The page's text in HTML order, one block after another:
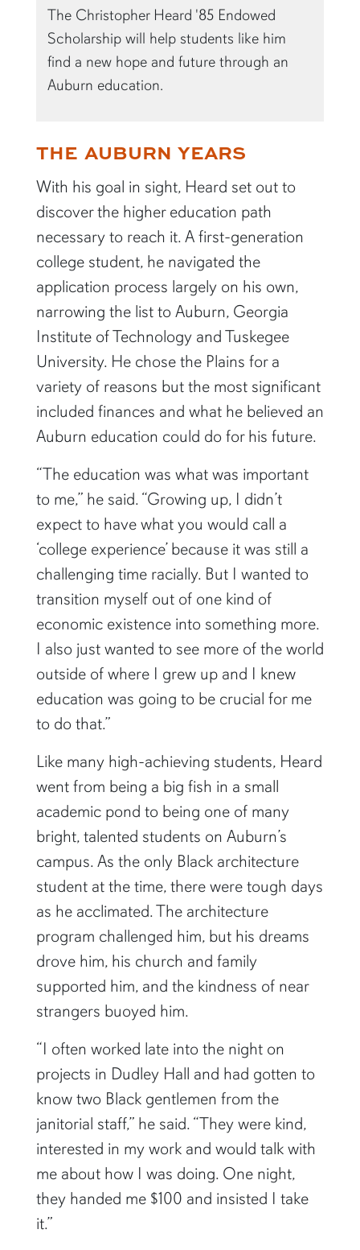
The Christopher Heard '85 Endowed
Scholarship will help students like him
find a new hope and future through an
Auburn education.
THE AUBURN YEARS
With his goal in sight, Heard set out to
discover the higher education path
necessary to reach it. A first-generation
college student, he navigated the
application process largely on his own,
narrowing the list to Auburn, Georgia
Institute of Technology and Tuskegee
University. He chose the Plains for a
variety of reasons but the most significant
included finances and what he believed an
Auburn education could do for his future.
“The education was what was important
to me,” he said. “Growing up, I didn’t
expect to have what you would call a
‘college experience’ because it was still a
challenging time racially. But I wanted to
transition myself out of one kind of
economic existence into something more.
I also just wanted to see more of the world
outside of where I grew up and I knew
education was going to be crucial for me
to do that.”
Like many high-achieving students, Heard
went from being a big fish in a small
academic pond to being one of many
bright, talented students on Auburn’s
campus. As the only Black architecture
student at the time, there were tough days
as he acclimated. The architecture
program challenged him, but his dreams
drove him, his church and family
supported him, and the kindness of near
strangers buoyed him.
“I often worked late into the night on
projects in Dudley Hall and had gotten to
know two Black gentlemen from the
janitorial staff,” he said. “They were kind,
interested in my work and would talk with
me about how I was doing. One night,
they handed me $100 and insisted I take
it.”